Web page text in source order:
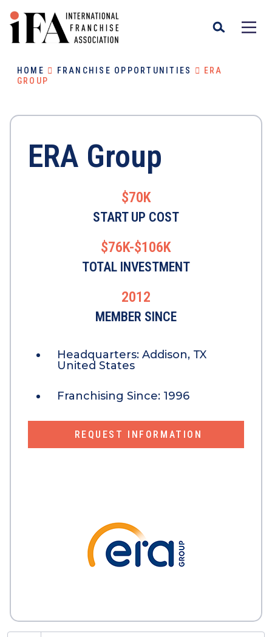
HOME FRANCHISE OPPORTUNITIES
ERA
GROUP
ERA Group
$70K
START UP COST
$76K-$106K
TOTAL INVESTMENT
2012
MEMBER SINCE
Headquarters: Addison, TX
United States
Franchising Since: 1996
REQUEST INFORMATION